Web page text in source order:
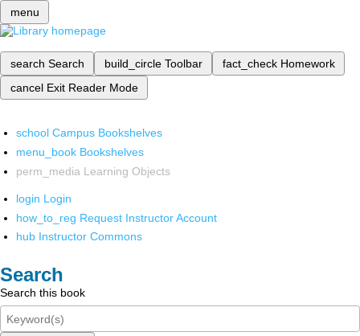
menu
search Search build_circle Toolbar fact_check Homework
cancel Exit Reader Mode
school Campus Bookshelves
menu_book Bookshelves
perm_media Learning Objects
login Login
how_to_reg Request Instructor Account
hub Instructor Commons
Search
Search this book